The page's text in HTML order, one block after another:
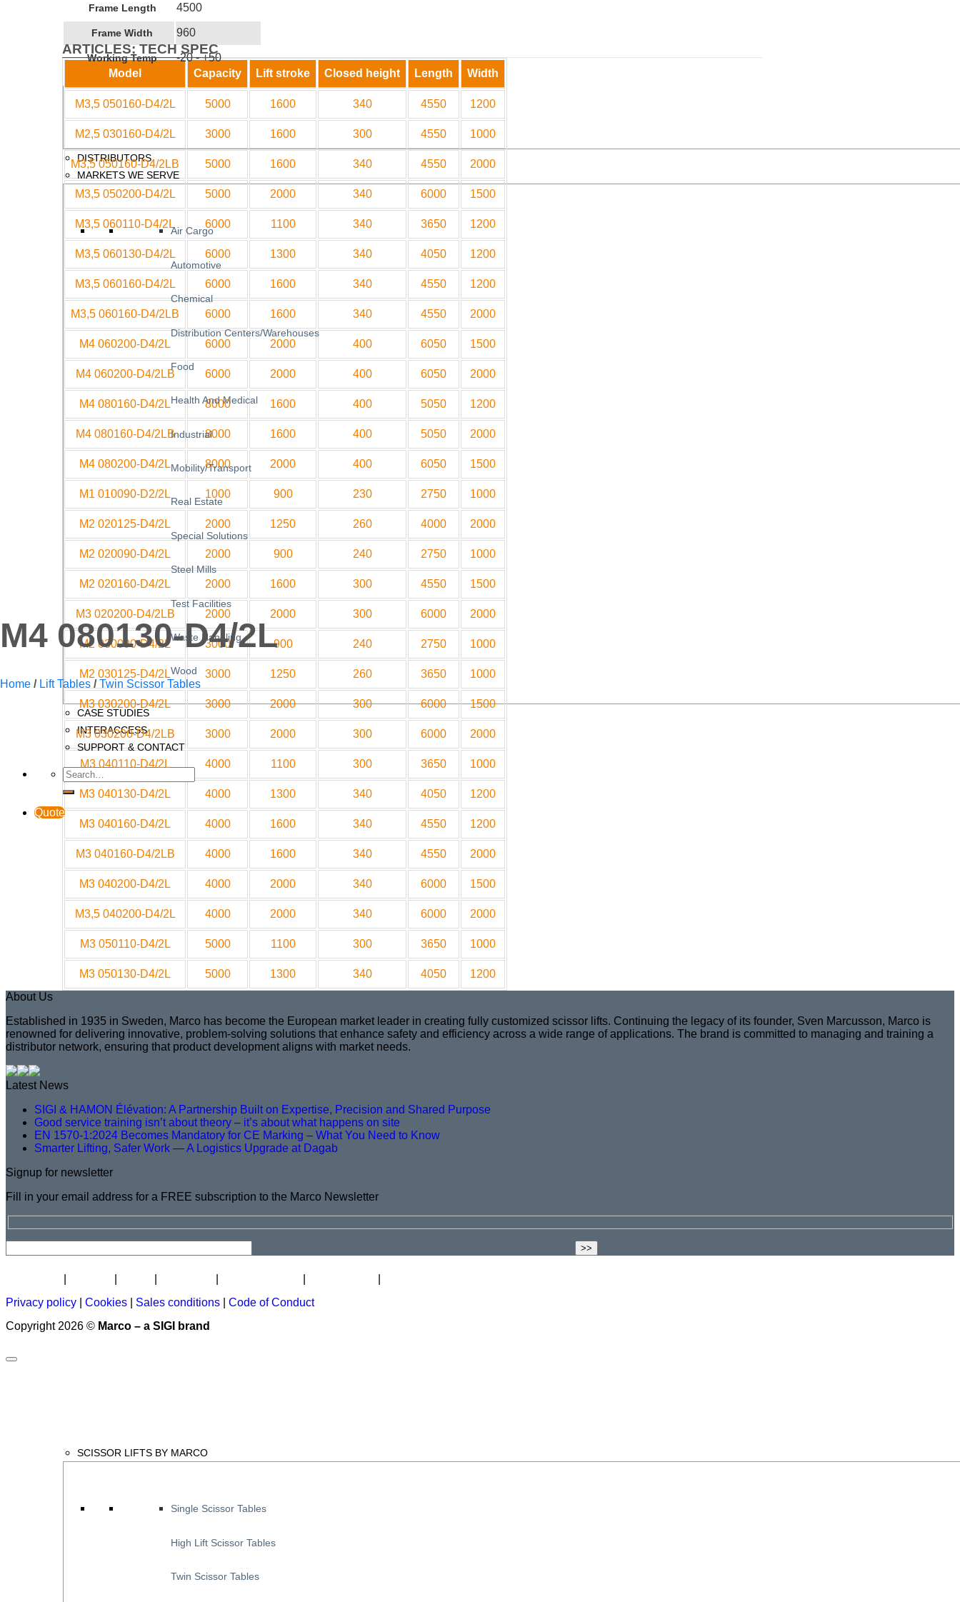
DISTRIBUTORS
MARKETS WE SERVE
Air Cargo
Automotive
Chemical
Distribution Centers/Warehouses
Food
Health And Medical
Industrial
Mobility/Transport
Real Estate
Special Solutions
Steel Mills
Test Facilities
Waste Handling
Wood
CASE STUDIES
INTERACCESS
SUPPORT & CONTACT
Quote
M4 080130-D4/2L
Home / Lift Tables / Twin Scissor Tables
Frame Length 4500
Frame Width 960
Working Temp -20 - +50
ARTICLES: TECH SPEC
Model Capacity Lift stroke Closed height Length Width
M3,5 050160-D4/2L 5000 1600 340 4550 1200
M2,5 030160-D4/2L 3000 1600 300 4550 1000
M3,5 050160-D4/2LB 5000 1600 340 4550 2000
M3,5 050200-D4/2L 5000 2000 340 6000 1500
M3,5 060110-D4/2L 6000 1100 340 3650 1200
M3,5 060130-D4/2L 6000 1300 340 4050 1200
M3,5 060160-D4/2L 6000 1600 340 4550 1200
M3,5 060160-D4/2LB 6000 1600 340 4550 2000
M4 060200-D4/2L 6000 2000 400 6050 1500
M4 060200-D4/2LB 6000 2000 400 6050 2000
M4 080160-D4/2L 8000 1600 400 5050 1200
M4 080160-D4/2LB 8000 1600 400 5050 2000
M4 080200-D4/2L 8000 2000 400 6050 1500
M1 010090-D2/2L 1000 900 230 2750 1000
M2 020125-D4/2L 2000 1250 260 4000 2000
M2 020090-D4/2L 2000 900 240 2750 1000
M2 020160-D4/2L 2000 1600 300 4550 1500
M3 020200-D4/2LB 2000 2000 300 6000 2000
M2 030090-D4/2L 3000 900 240 2750 1000
M2 030125-D4/2L 3000 1250 260 3650 1000
M3 030200-D4/2L 3000 2000 300 6000 1500
M3 030200-D4/2LB 3000 2000 300 6000 2000
M3 040110-D4/2L 4000 1100 300 3650 1000
M3 040130-D4/2L 4000 1300 340 4050 1200
M3 040160-D4/2L 4000 1600 340 4550 1200
M3 040160-D4/2LB 4000 1600 340 4550 2000
M3 040200-D4/2L 4000 2000 340 6000 1500
M3,5 040200-D4/2L 4000 2000 340 6000 2000
M3 050110-D4/2L 5000 1100 300 3650 1000
M3 050130-D4/2L 5000 1300 340 4050
1200
About Us
Established in 1935 in Sweden, Marco has become the European market leader in creating fully customized scissor lifts. Continuing the legacy of its founder, Sven Marcusson, Marco is
renowned for delivering innovative, problem-solving solutions that enhance safety and efficiency across a wide range of applications. The brand is committed to managing and training a
distributor network, ensuring that product development aligns with market needs.
Latest News
SIGI & HAMON Élévation: A Partnership Built on Expertise, Precision and Shared Purpose
Good service training isn’t about theory – it’s about what happens on site
EN 1570-1:2024 Becomes Mandatory for CE Marking – What You Need to Know
Smarter Lifting, Safer Work — A Logistics Upgrade at Dagab
Signup for newsletter
Fill in your email address for a FREE subscription to the Marco Newsletter
Privacy policy
Cookies Sales conditions
Code of Conduct
Copyright 2026 © Marco – a SIGI brand
SCISSOR LIFTS BY MARCO
Single Scissor Tables
High Lift Scissor Tables
Twin Scissor Tables